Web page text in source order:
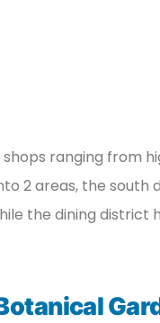
ranging from
2 areas, the south
the dining district